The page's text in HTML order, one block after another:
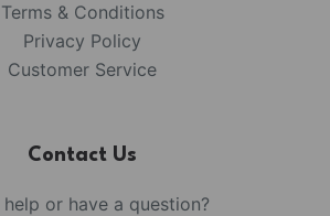
Terms & Conditions
Privacy Policy
Customer Service
Contact Us
help or have a question?